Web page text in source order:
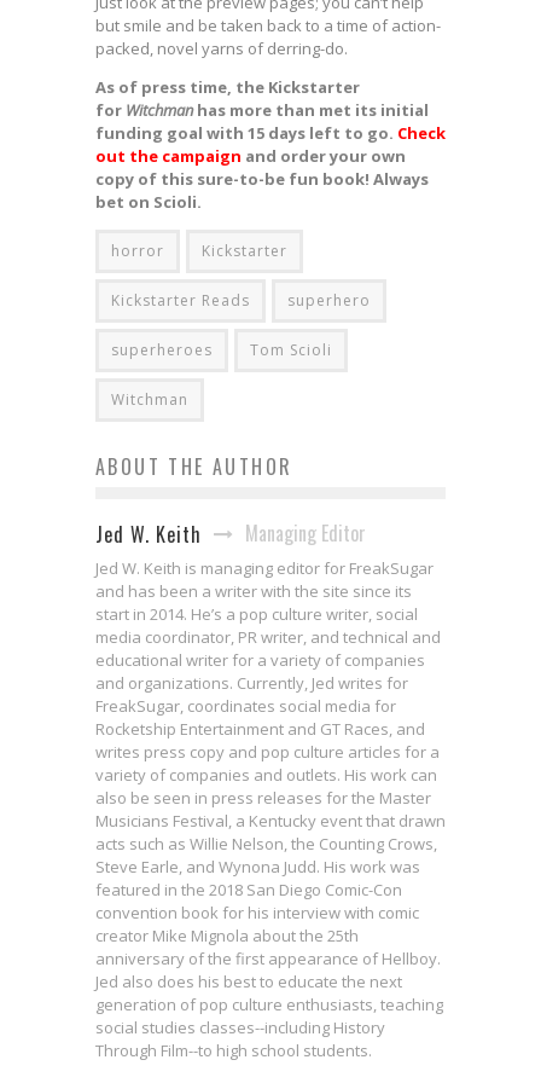
but smile and be taken back to a time of action-
packed, novel yarns of derring-do.
As of press time, the Kickstarter
for Witchmanhas more than met its initial
funding goal with 15 days left to go. Check
out the campaign and order your own
copy of this sure-to-be fun book! Always
bet on Scioli.
horror Kickstarter
Kickstarter Reads superhero
superheroes Tom Scioli
Witchman
ABOUT THE AUTHOR
Jed W. Keith Managing Editor
Jed W. Keith is managing editor for FreakSugar
and has been a writer with the site since its
start in 2014. He’s a pop culture writer, social
media coordinator, PR writer, and technical and
educational writer for a variety of companies
and organizations. Currently, Jed writes for
FreakSugar, coordinates social media for
Rocketship Entertainment and GT Races, and
writes press copy and pop culture articles for a
variety of companies and outlets. His work can
also be seen in press releases for the Master
Musicians Festival, a Kentucky event that drawn
acts such as Willie Nelson, the Counting Crows,
Steve Earle, and Wynona Judd. His work was
featured in the 2018 San Diego Comic-Con
convention book for his interview with comic
creator Mike Mignola about the 25th
anniversary of the first appearance of Hellboy.
Jed also does his best to educate the next
generation of pop culture enthusiasts, teaching
social studies classes--including History
Through Film--to high school students.
Interview: Wesley Gift on the